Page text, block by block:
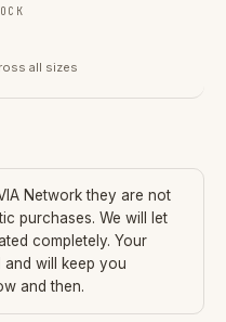
all sizes
Network they are not
purchases. We will let
completely. Your
will keep you
and then.